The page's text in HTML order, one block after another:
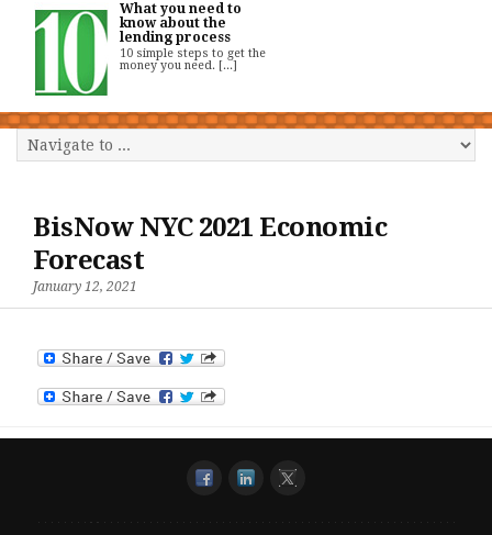
What you need to
know about the
lending process
10 simple steps to get the
money you need. [...]
BisNow NYC 2021 Economic
Forecast
January 12, 2021